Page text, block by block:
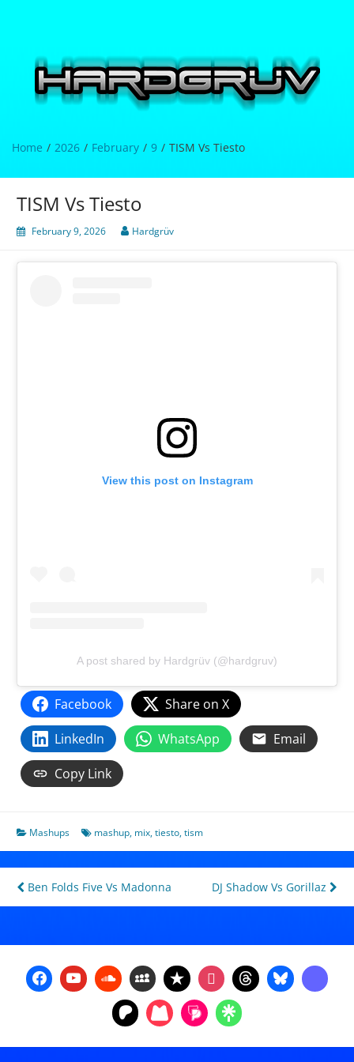
Home 2026 February 9 TISM Vs Tiesto
TISM Vs Tiesto
February 9, 2026 Hardgrüv
View this post on Instagram
A post shared by Hardgrüv (@hardgruv)
Facebook
Share on X
LinkedIn
WhatsApp
Email
Copy Link
Mashups mashup, mix,tiesto,tism
Post
navigation
Ben Folds Five Vs Madonna DJ Shadow Vs Gorillaz